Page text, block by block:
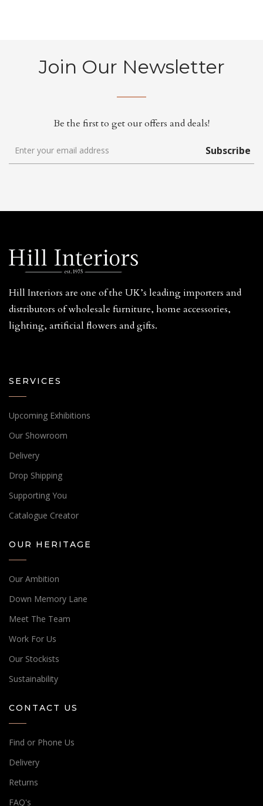
Join Our Newsletter
Be the first to get our offers and deals!
Subscribe
Hill Interiors are one of the UK’s leading importers and
distributors of wholesale furniture, home accessories,
lighting, artificial flowers and gifts.
SERVICES
Upcoming Exhibitions
Our Showroom
Delivery
Drop Shipping
Supporting You
Catalogue Creator
OUR HERITAGE
Our Ambition
Down Memory Lane
Meet The Team
Work For Us
Our Stockists
Sustainability
CONTACT US
Find or Phone Us
Delivery
Returns
FAQ's